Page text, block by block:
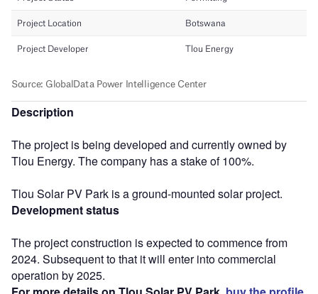
Description
The project is being developed and currently owned by
Tlou Energy. The company has a stake of 100%.
Tlou Solar PV Park is a ground-mounted solar project.
Development status
The project construction is expected to commence from
2024. Subsequent to that it will enter into commercial
operation by 2025.